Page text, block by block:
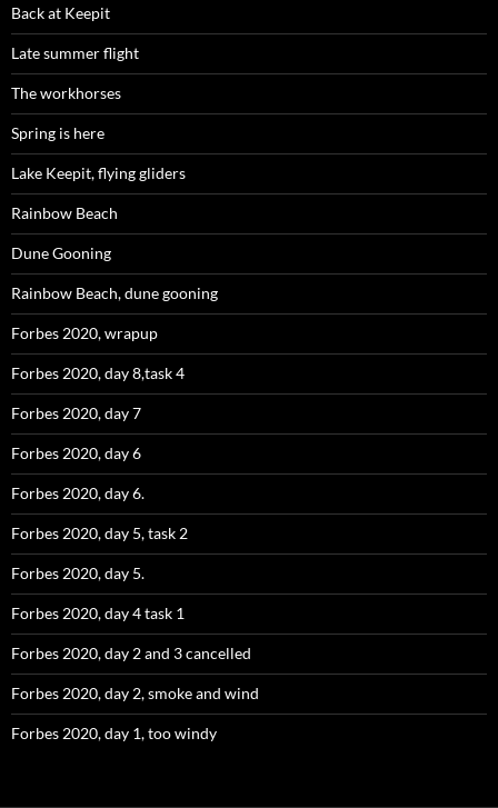
Back at Keepit
Late summer flight
The workhorses
Spring is here
Lake Keepit, flying gliders
Rainbow Beach
Dune Gooning
Rainbow Beach, dune gooning
Forbes 2020, wrapup
Forbes 2020, day 8,task 4
Forbes 2020, day 7
Forbes 2020, day 6
Forbes 2020, day 6.
Forbes 2020, day 5, task 2
Forbes 2020, day 5.
Forbes 2020, day 4 task 1
Forbes 2020, day 2 and 3 cancelled
Forbes 2020, day 2, smoke and wind
Forbes 2020, day 1, too windy